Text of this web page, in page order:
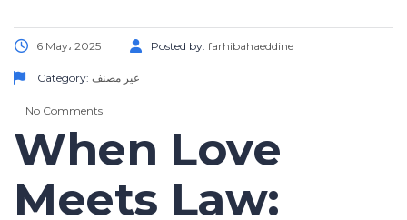
6 May، 2025 Posted by: farhibahaeddine
Category: غير مصنف
No Comments
When Love
Meets Law: